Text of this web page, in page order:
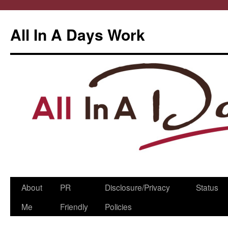
All In A Days Work
Skip
About
Me
PR
Friendly
Disclosure/Privacy
Policies
Status